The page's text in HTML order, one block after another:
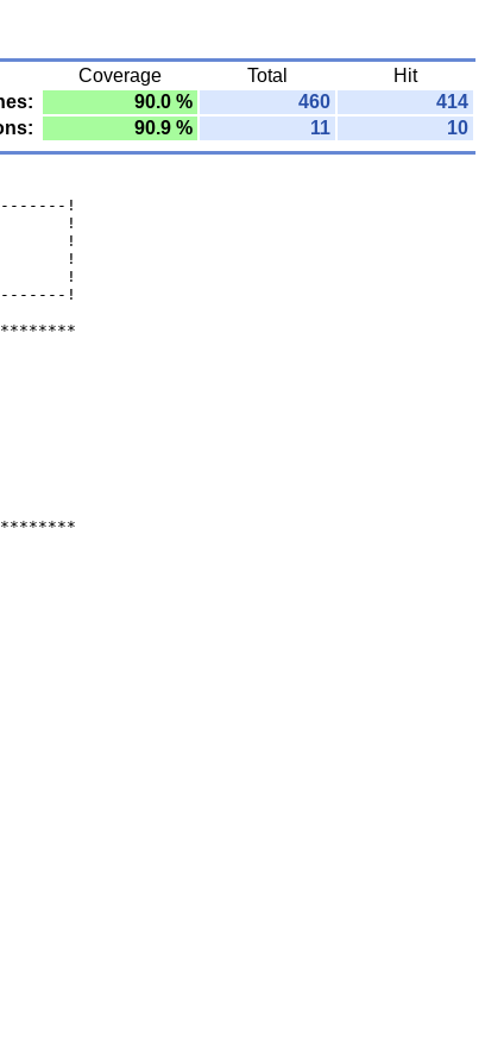
Coverage Total
Hit
90.0 % 460
414
90.9 % 11 10
!
!
!
!
!
!